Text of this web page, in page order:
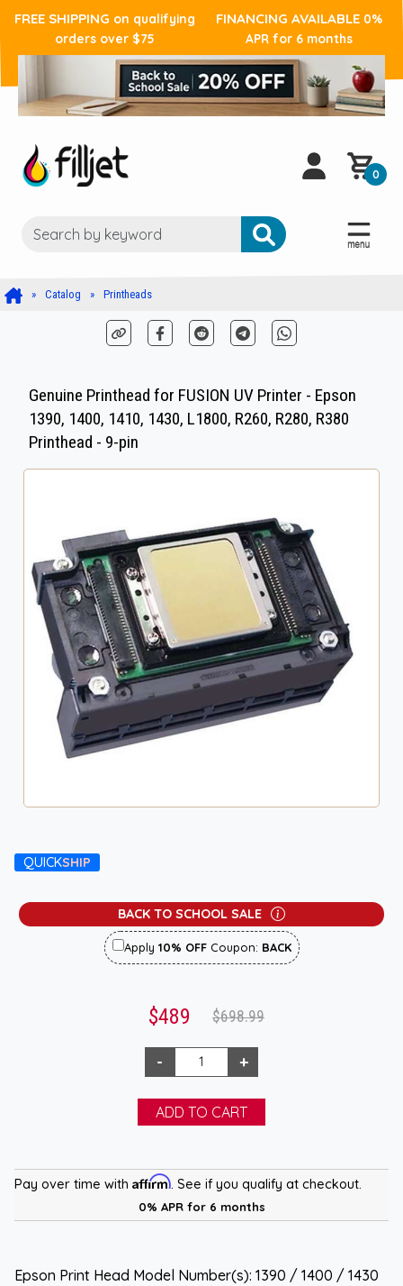
FREE SHIPPING on qualifying
orders over $75
FINANCING AVAILABLE 0%
APR for 6 months
0
Catalog Printheads
Genuine Printhead for FUSION UV Printer - Epson
1390, 1400, 1410, 1430, L1800, R260, R280, R380
Printhead - 9-pin
QUICKSHIP
BACK TO SCHOOL SALE
Apply 10% OFFCoupon: BACK
$489 $698.99
Pay over time with Affirm. See if you qualify at checkout.
0% APR for 6 months
Epson Print Head Model Number(s): 1390 / 1400 / 1430